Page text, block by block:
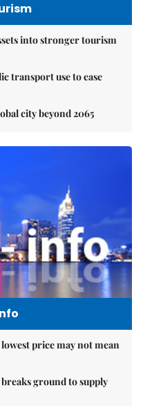
into stronger tourism
transport use to ease
city beyond 2065
price may not mean
ground to supply